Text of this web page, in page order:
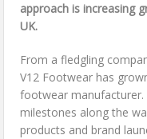
approach is increasing
UK.
From a fledgling
V12 Footwear has
footwear manufacturer.
milestones along the
products and brand